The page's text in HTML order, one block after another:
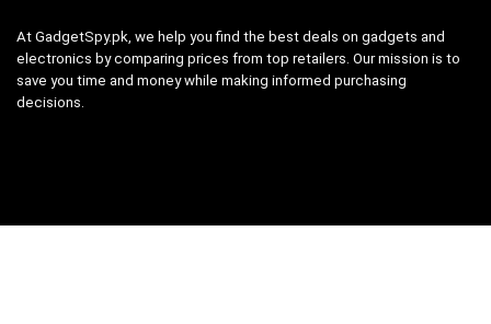
At GadgetSpy.pk, we help you find the best deals on gadgets and
electronics by comparing prices from top retailers. Our mission is to
save you time and money while making informed purchasing
decisions.